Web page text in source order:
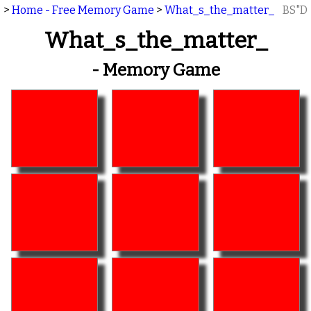
> Home - Free Memory Game > What_s_the_matter_ BS"D
What_s_the_matter_
- Memory Game